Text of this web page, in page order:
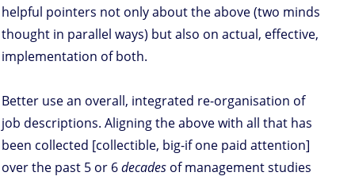
helpful pointers not only about the above (two minds
thought in parallel ways) but also on actual, effective,
implementation of both.
Better use an overall, integrated re-organisation of
job descriptions. Aligning the above with all that has
been collected [collectible, big-if one paid attention]
over the past 5 or 6decades of management studies